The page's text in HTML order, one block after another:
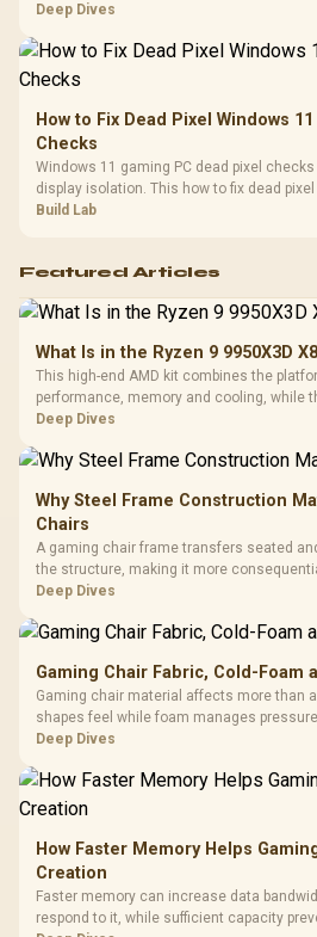
classes, monitor needs, and upgrade
Deep Dives
How to Fix Dead Pixel Windows
Checks
Windows 11 gaming PC dead pixel
display isolation. This how to fix dead
guide helps SA gamers test cables,
Build Lab
Featured Articles
What Is in the Ryzen 9 9950X3D
This high-end AMD kit combines the
performance, memory and cooling, while
support hardware. Its 9950X3D sits on the
Deep Dives
Why Steel Frame Construction
Chairs
A gaming chair frame transfers seated
the structure, making it more
HERO uses a robust steel frame and is
Deep Dives
Gaming Chair Fabric, Cold-Foam
Gaming chair material affects more than
shapes feel while foam manages
combines premium TX fabric with cold-
Deep Dives
How Faster Memory Helps
Creation
Faster memory can increase data
respond to it, while sufficient capacity